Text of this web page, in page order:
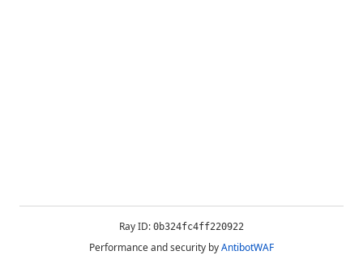
Ray ID: 0b324fc4ff220922
Performance and security byAntibotWAF